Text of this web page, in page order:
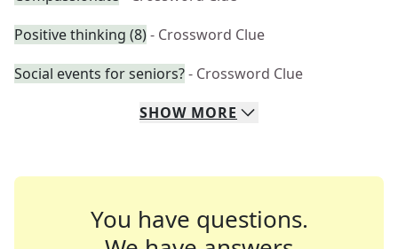
Positive thinking (8)- Crossword Clue
Social events for seniors?- Crossword Clue
SHOW MORE
You have questions.